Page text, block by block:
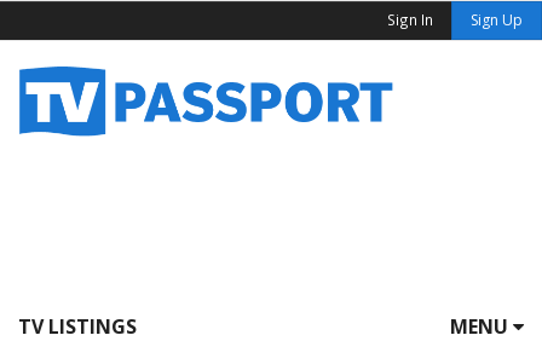
Sign In Sign Up
TV LISTINGS MENU